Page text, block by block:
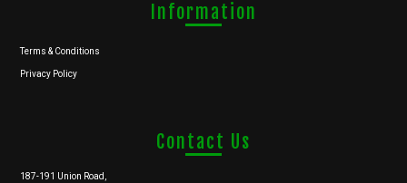
Information
Terms & Conditions
Privacy Policy
Contact Us
187-191 Union Road,